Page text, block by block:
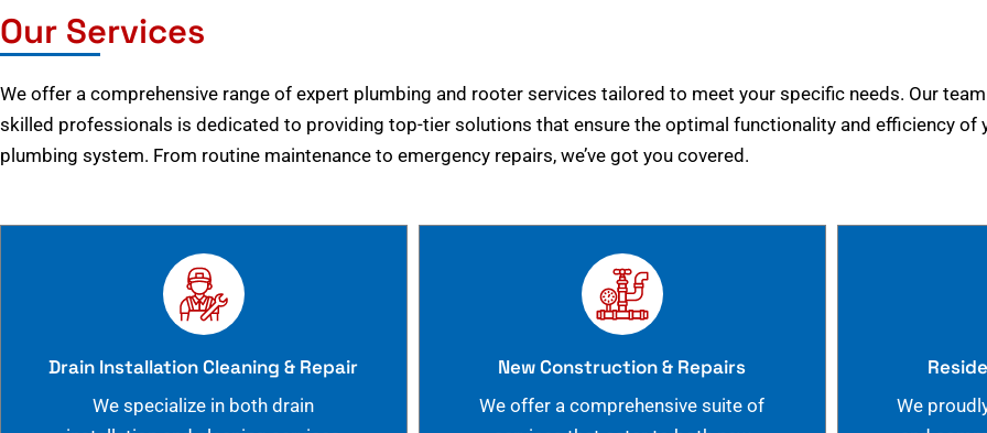
Our Services
We offer a comprehensive range of expert plumbing and rooter services tailored to meet your specific needs. Our
skilled professionals is dedicated to providing top-tier solutions that ensure the optimal functionality and efficiency of
plumbing system. From routine maintenance to emergency repairs, we’ve got you covered.
Drain Installation Cleaning & Repair
We specialize in both drain
New Construction & Repairs
We offer a comprehensive suite of
We